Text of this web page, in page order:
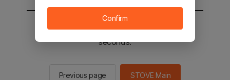
You will be sent to the STOVE main in 2
seconds.
Previous page STOVE Main
Confirm